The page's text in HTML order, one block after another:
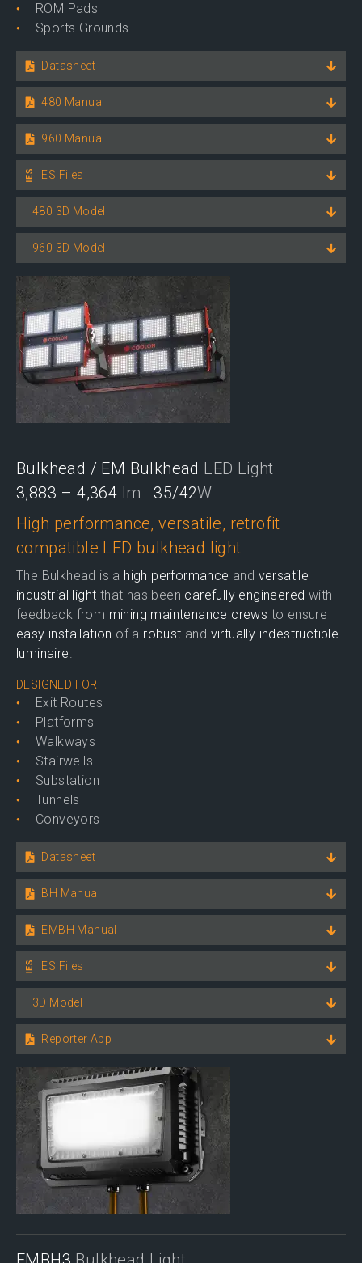
ROM Pads
Sports Grounds
Datasheet
480 Manual
960 Manual
IES Files
480 3D Model
960 3D Model
Bulkhead / EM Bulkhead LED Light
3,883 – 4,364 lm 35/42W
High performance, versatile, retrofit
compatible LED bulkhead light
The Bulkhead is a high performance and versatile
industrial light that has been carefully engineered with
feedback from mining maintenance crews to ensure
easy installation of a robust and virtually indestructible
luminaire.
DESIGNED FOR
Exit Routes
Platforms
Walkways
Stairwells
Substation
Tunnels
Conveyors
Datasheet
BH Manual
EMBH Manual
IES Files
3D Model
Reporter App